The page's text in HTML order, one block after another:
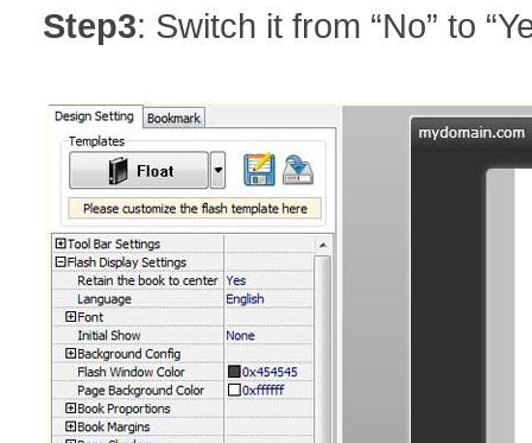
Step3: Switch it from “No” to